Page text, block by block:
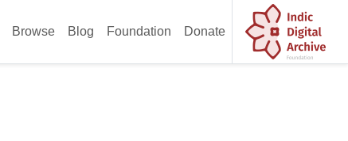
Browse Blog Foundation Donate